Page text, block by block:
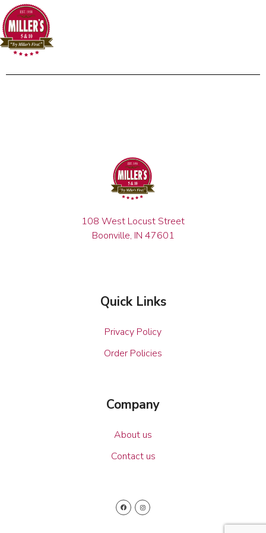
108 West Locust Street
Boonville, IN 47601
Quick Links
Privacy Policy
Order Policies
Company
About us
Contact us